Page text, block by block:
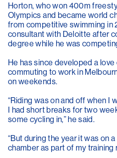
Horton, who won 400m
Olympics and became world
from competitive swimming in
consultant with Deloitte after
degree while he was
He has since developed a
commuting to work in
on weekends.
“Riding was on and off when I
I had short breaks for two
some cycling in,” he said.
“But during the year it was on
chamber as part of my training